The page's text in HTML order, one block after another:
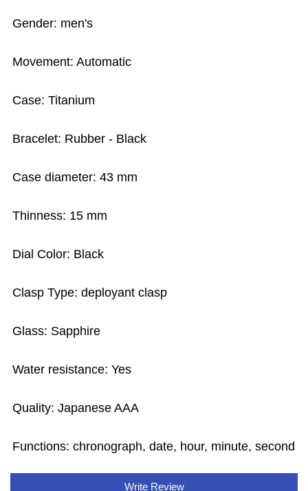
Gender: men's
Movement: Automatic
Case: Titanium
Bracelet: Rubber - Black
Case diameter: 43 mm
Thinness: 15 mm
Dial Color: Black
Clasp Type: deployant clasp
Glass: Sapphire
Water resistance: Yes
Quality: Japanese AAA
Functions: chronograph, date, hour, minute, second
Write Review